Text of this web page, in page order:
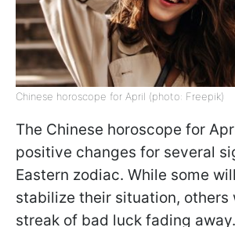
Chinese horoscope for April (photo: Freepik)
The Chinese horoscope for
positive changes for several
Eastern zodiac. While some
stabilize their situation, others
streak of bad luck fading away.